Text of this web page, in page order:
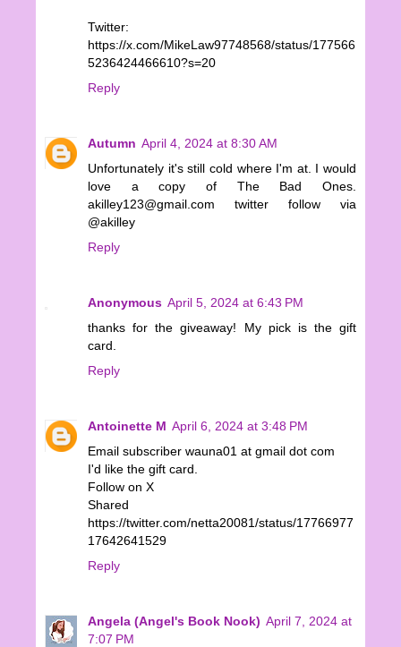
Twitter:
https://x.com/MikeLaw97748568/status/177566
5236424466610?s=20
Reply
Autumn April 4, 2024 at 8:30 AM
Unfortunately it's still cold where I'm at. I would
love a copy of The Bad Ones.
akilley123@gmail.com twitter follow via
@akilley
Reply
Anonymous April 5, 2024 at 6:43 PM
thanks for the giveaway! My pick is the gift
card.
Reply
Antoinette M April 6, 2024 at 3:48 PM
Email subscriber wauna01 at gmail dot com
I'd like the gift card.
Follow on X
Shared
https://twitter.com/netta20081/status/17766977
17642641529
Reply
Angela (Angel's Book Nook) April 7, 2024 at
7:07 PM